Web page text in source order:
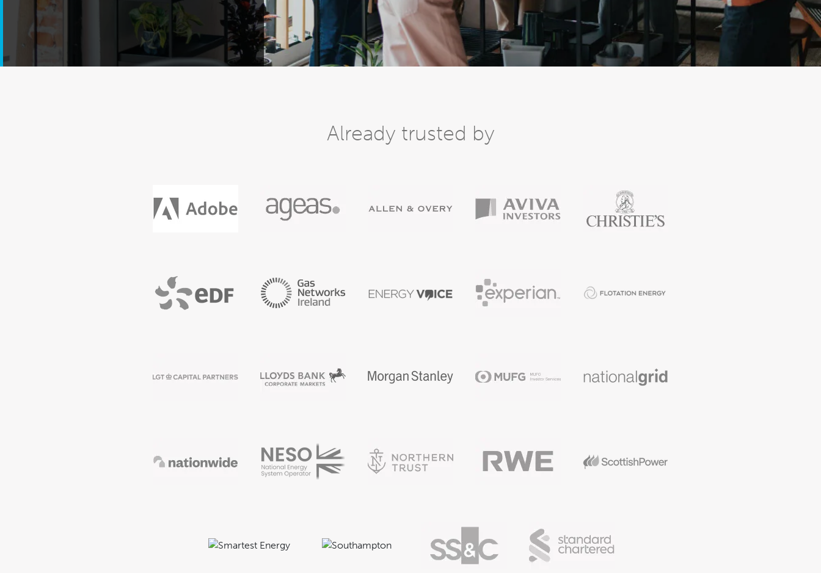
Already trusted by